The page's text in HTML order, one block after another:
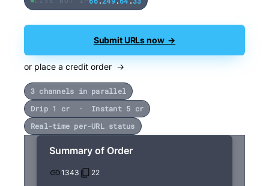
Submit URLs now →
or place a credit order →
3 channels in parallel
Drip 1 cr · Instant 5 cr
Real-time per-URL status
Summary of Order
1343 22